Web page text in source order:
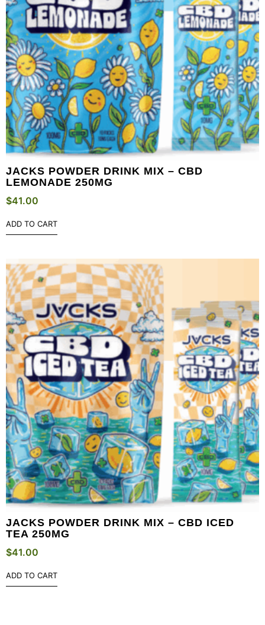
JACKS POWDER DRINK MIX – CBD
LEMONADE 250MG
$41.00
ADD TO CART
JACKS POWDER DRINK MIX – CBD ICED
TEA 250MG
$41.00
ADD TO CART